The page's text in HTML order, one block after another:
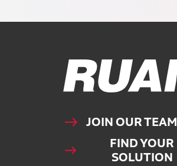
Ruan Logo, Link to homepage
JOIN OUR TEAM
FIND YOUR
SOLUTION